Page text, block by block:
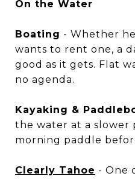
On the Water
Boating - Whether
wants to rent one, a
good as it gets. Flat
no agenda.
Kayaking &
the water at a slower
morning paddle
Clearly Tahoe - One